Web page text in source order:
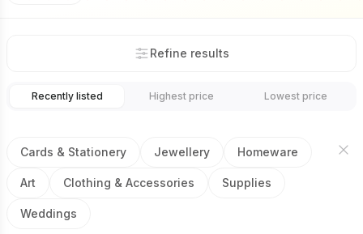
Refine results
Recently listed Highest price Lowest price
Cards & Stationery Jewellery Homeware
Art Clothing & Accessories Supplies
Weddings
£35.00